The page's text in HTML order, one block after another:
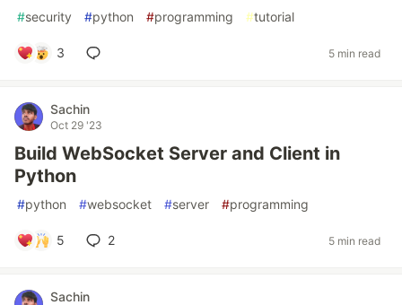
#security #python #programming #tutorial
3 5 min read
Sachin
Oct 29 '23
Build WebSocket Server and Client in
Python
#python #websocket #server #programming
5 2 5 min read
Sachin